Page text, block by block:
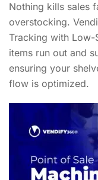
Nothing kills sales
overstocking.
Tracking with
items run out and
ensuring your
flow is optimized.